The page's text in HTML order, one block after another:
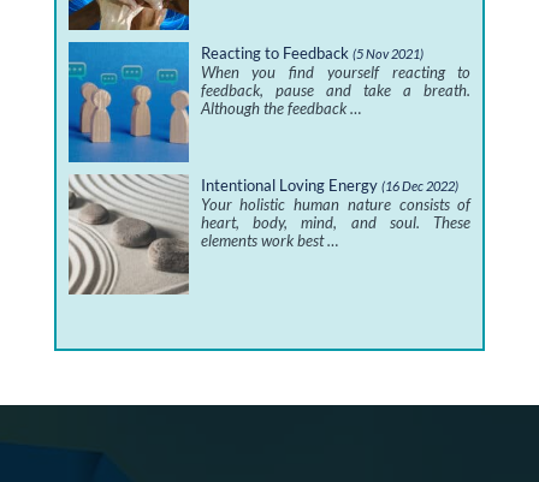
Reacting to Feedback (5 Nov 2021)
When you find yourself reacting to
feedback, pause and take a breath.
Although the feedback …
Intentional Loving Energy (16 Dec 2022)
Your holistic human nature consists of
heart, body, mind, and soul. These
elements work best …